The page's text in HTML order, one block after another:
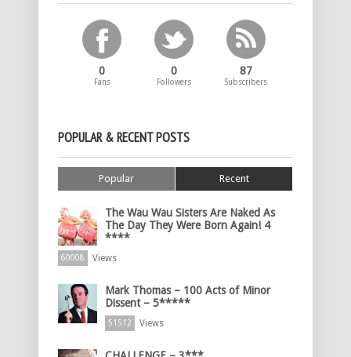
0
Fans
0
Followers
87
Subscribers
POPULAR & RECENT POSTS
Popular Recent
The Wau Wau Sisters Are Naked As
The Day They Were Born Again! 4
****
60008 Views
Mark Thomas – 100 Acts of Minor
Dissent – 5*****
51512 Views